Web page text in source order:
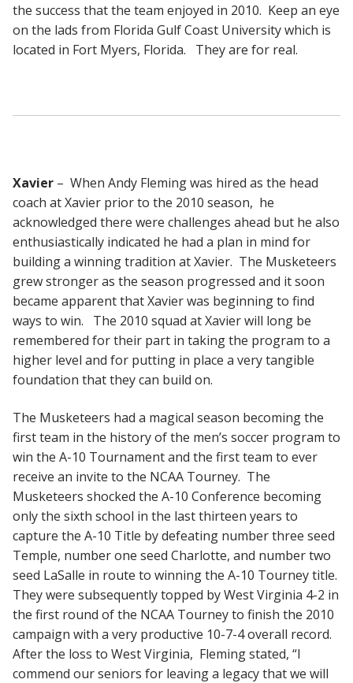
the success that the team enjoyed in 2010. Keep an eye
on the lads from Florida Gulf Coast University which is
located in Fort Myers, Florida. They are for real.
Xavier – When Andy Fleming was hired as the head
coach at Xavier prior to the 2010 season, he
acknowledged there were challenges ahead but he also
enthusiastically indicated he had a plan in mind for
building a winning tradition at Xavier. The Musketeers
grew stronger as the season progressed and it soon
became apparent that Xavier was beginning to find
ways to win. The 2010 squad at Xavier will long be
remembered for their part in taking the program to a
higher level and for putting in place a very tangible
foundation that they can build on.
The Musketeers had a magical season becoming the
first team in the history of the men’s soccer program to
win the A-10 Tournament and the first team to ever
receive an invite to the NCAA Tourney. The
Musketeers shocked the A-10 Conference becoming
only the sixth school in the last thirteen years to
capture the A-10 Title by defeating number three seed
Temple, number one seed Charlotte, and number two
seed LaSalle in route to winning the A-10 Tourney title.
They were subsequently topped by West Virginia 4-2 in
the first round of the NCAA Tourney to finish the 2010
campaign with a very productive 10-7-4 overall record.
After the loss to West Virginia, Fleming stated, “I
commend our seniors for leaving a legacy that we will